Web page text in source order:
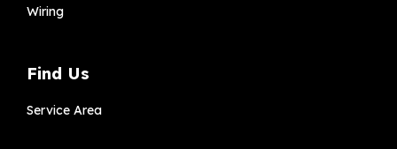
Wiring
Find Us
Service Area